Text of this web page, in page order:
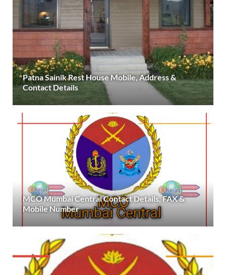
Patna Sainik Rest House Mobile, Address &
Contact Details
MCO Mumbai Central Contact Details, FAX &
Mobile Number